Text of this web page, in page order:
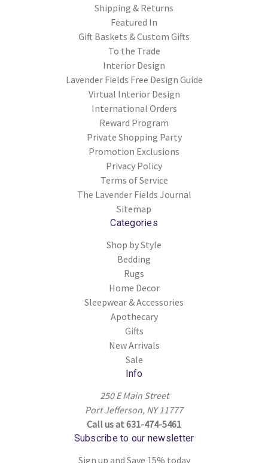
Shipping & Returns
Featured In
Gift Baskets & Custom Gifts
To the Trade
Interior Design
Lavender Fields Free Design Guide
Virtual Interior Design
International Orders
Reward Program
Private Shopping Party
Promotion Exclusions
Privacy Policy
Terms of Service
The Lavender Fields Journal
Sitemap
Categories
Shop by Style
Bedding
Rugs
Home Decor
Sleepwear & Accessories
Apothecary
Gifts
New Arrivals
Sale
Info
250 E Main Street
Port Jefferson, NY 11777
Call us at 631-474-5461
Subscribe to our newsletter
Sign up and Save 15% today